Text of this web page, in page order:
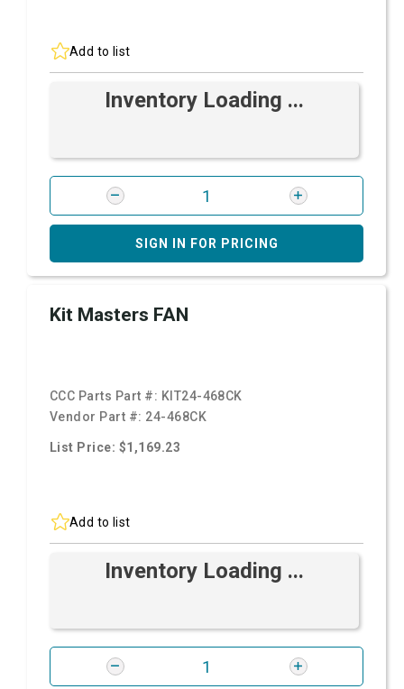
Add to list
Inventory Loading ...
SIGN IN FOR PRICING
Kit Masters FAN
CCC Parts Part #: KIT24-468CK
Vendor Part #: 24-468CK
List Price: $1,169.23
Add to list
Inventory Loading ...